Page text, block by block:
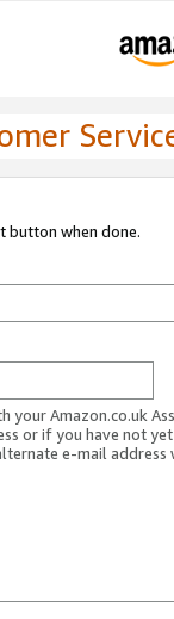
button when done.
your Amazon.co.uk
or if you have not
e-mail address